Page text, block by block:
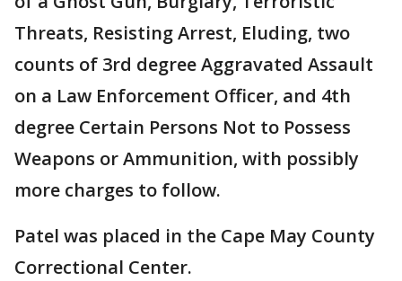
Threats, Resisting Arrest, Eluding, two
counts of 3rd degree Aggravated Assault
on a Law Enforcement Officer, and 4th
degree Certain Persons Not to Possess
Weapons or Ammunition, with possibly
more charges to follow.
Patel was placed in the Cape May County
Correctional Center.